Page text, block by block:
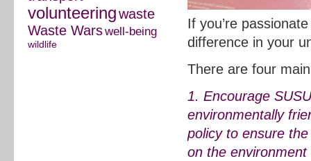
volunteeringwaste
Waste Warswell-being
wildlife
If you’re
difference in your
There are four
1. Encourage
environmentally
policy to ensure
on the